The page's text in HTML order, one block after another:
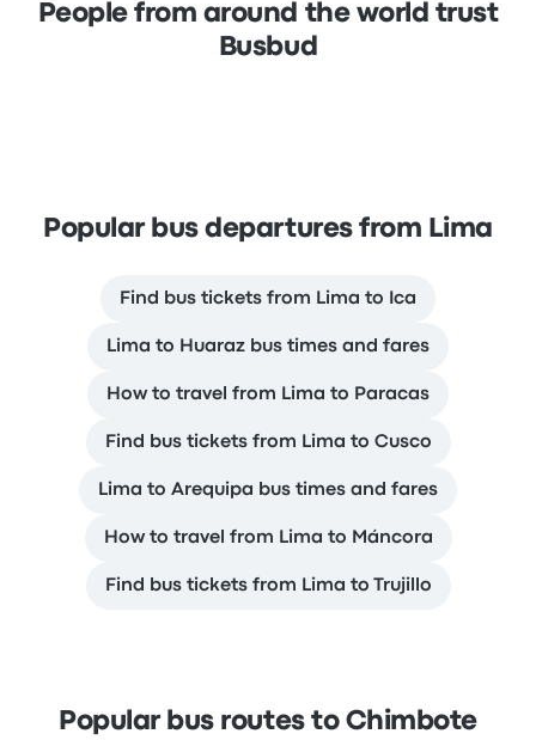
People from around the world trust
Busbud
Popular bus departures from Lima
Find bus tickets from Lima to Ica
Lima to Huaraz bus times and fares
How to travel from Lima to Paracas
Find bus tickets from Lima to Cusco
Lima to Arequipa bus times and fares
How to travel from Lima to Máncora
Find bus tickets from Lima to Trujillo
Popular bus routes to Chimbote